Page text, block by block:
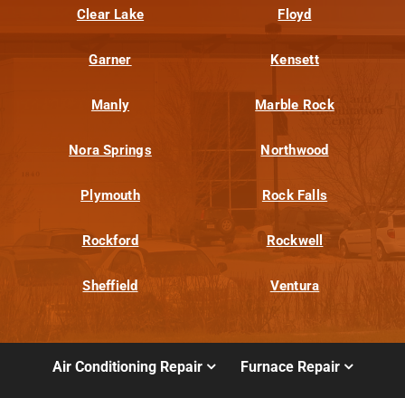
Clear Lake Floyd
Garner Kensett
Manly Marble Rock
Nora Springs Northwood
Plymouth Rock Falls
Rockford Rockwell
Sheffield Ventura
Air Conditioning Repair Furnace Repair